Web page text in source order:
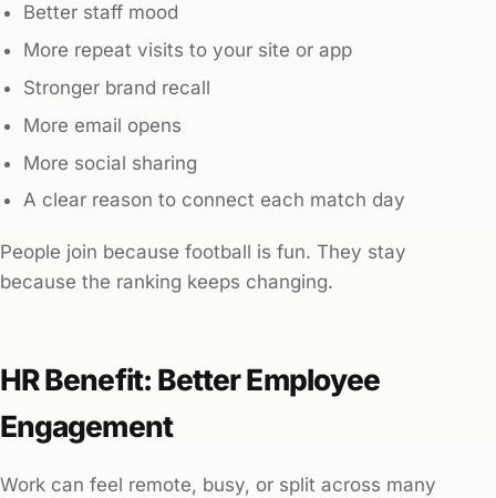
Better staff mood
More repeat visits to your site or app
Stronger brand recall
More email opens
More social sharing
A clear reason to connect each match day
People join because football is fun. They stay
because the ranking keeps changing.
HR Benefit: Better Employee
Engagement
Work can feel remote, busy, or split across many